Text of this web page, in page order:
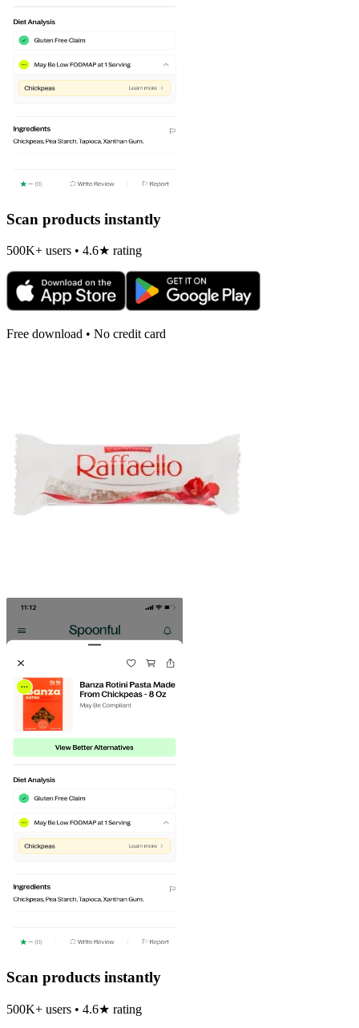
Scan products instantly
500K+ users • 4.6★ rating
Free download • No credit card
Scan products instantly
500K+ users • 4.6★ rating